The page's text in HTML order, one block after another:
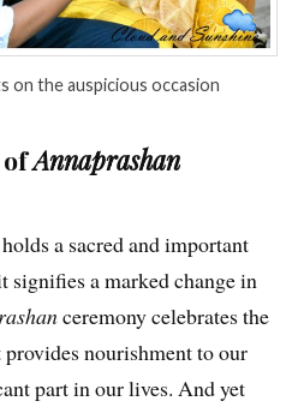
on the auspicious occasion
ofAnnaprashan
a sacred and important
signifies a marked change in
ceremony celebrates the
nourishment to our
part in our lives. And yet